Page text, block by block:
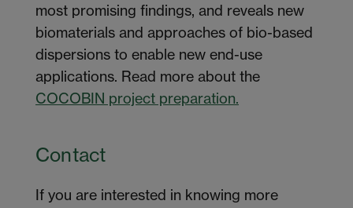
most promising findings, and reveals new
biomaterials and approaches of bio-based
dispersions to enable new end-use
applications. Read more about the
COCOBIN project preparation.
Contact
If you are interested in knowing more